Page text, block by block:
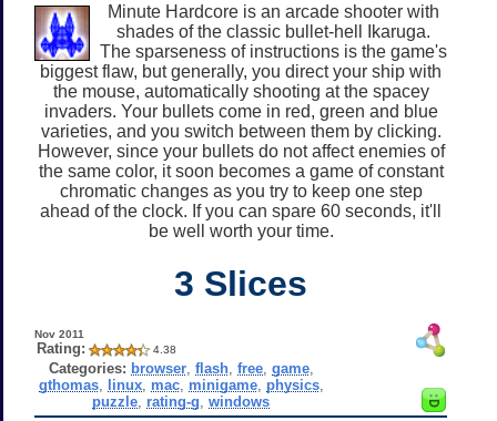
Minute Hardcore is an arcade shooter with
shades of the classic bullet-hell Ikaruga.
The sparseness of instructions is the game's
biggest flaw, but generally, you direct your ship with
the mouse, automatically shooting at the spacey
invaders. Your bullets come in red, green and blue
varieties, and you switch between them by clicking.
However, since your bullets do not affect enemies of
the same color, it soon becomes a game of constant
chromatic changes as you try to keep one step
ahead of the clock. If you can spare 60 seconds, it'll
be well worth your time.
3 Slices
Nov 2011
Rating: 4.38
Categories: browser, flash, free, game,
gthomas, linux, mac, minigame, physics,
puzzle rating-g ,windows